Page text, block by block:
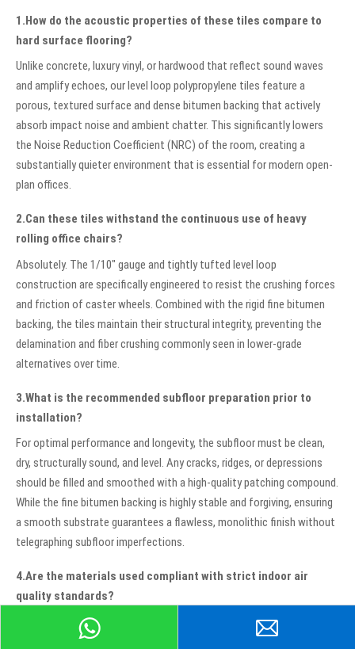
1.How do the acoustic properties of these tiles compare to
hard surface flooring?
Unlike concrete, luxury vinyl, or hardwood that reflect sound waves
and amplify echoes, our level loop polypropylene tiles feature a
porous, textured surface and dense bitumen backing that actively
absorb impact noise and ambient chatter. This significantly lowers
the Noise Reduction Coefficient (NRC) of the room, creating a
substantially quieter environment that is essential for modern open-
plan offices.
2.Can these tiles withstand the continuous use of heavy
rolling office chairs?
Absolutely. The 1/10" gauge and tightly tufted level loop
construction are specifically engineered to resist the crushing forces
and friction of caster wheels. Combined with the rigid fine bitumen
backing, the tiles maintain their structural integrity, preventing the
delamination and fiber crushing commonly seen in lower-grade
alternatives over time.
3.What is the recommended subfloor preparation prior to
installation?
For optimal performance and longevity, the subfloor must be clean,
dry, structurally sound, and level. Any cracks, ridges, or depressions
should be filled and smoothed with a high-quality patching compound.
While the fine bitumen backing is highly stable and forgiving, ensuring
a smooth substrate guarantees a flawless, monolithic finish without
telegraphing subfloor imperfections.
4.Are the materials used compliant with strict indoor air
quality standards?
Yes, these tiles are meticulously manufactured using low-VOC
(Volatile Organic Compound) materials. This ensures that they do not